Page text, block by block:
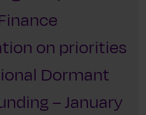
on priorities
Dormant
– January